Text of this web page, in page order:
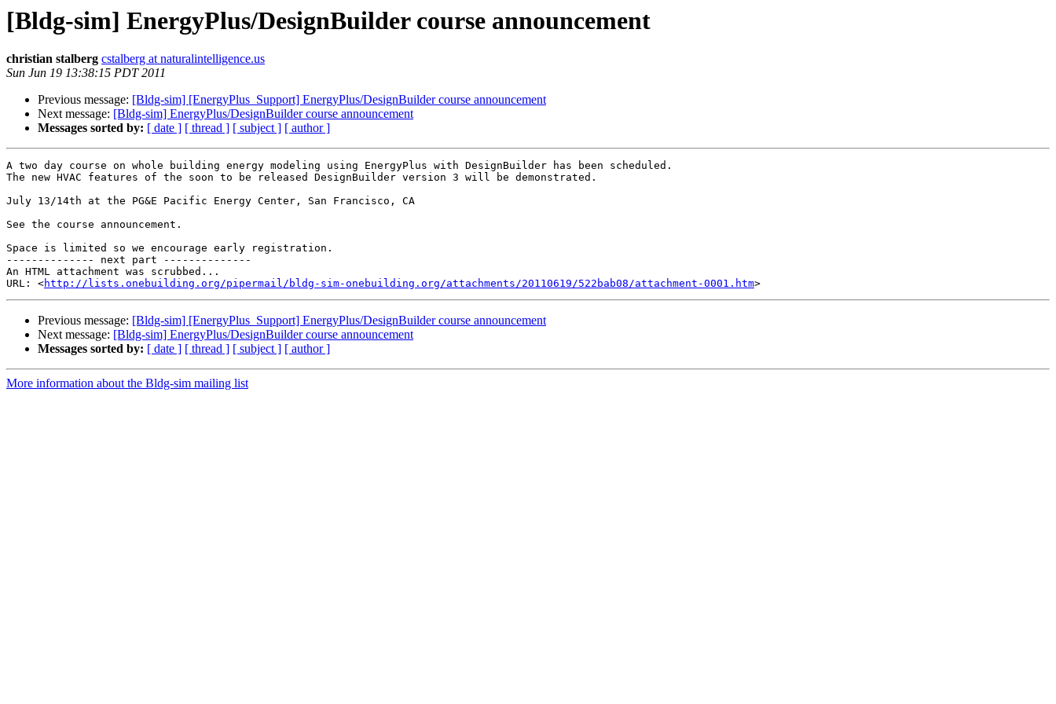
[Bldg-sim] EnergyPlus/DesignBuilder course announcement
christian stalberg cstalberg at naturalintelligence.us
Sun Jun 19 13:38:15 PDT 2011
Previous message: [Bldg-sim] [EnergyPlus_Support] EnergyPlus/DesignBuilder course announcement
Next message: [Bldg-sim] EnergyPlus/DesignBuilder course announcement
Messages sorted by: [ date ] [ thread ] [ subject ] [ author ]
A two day course on whole building energy modeling using EnergyPlus with DesignBuilder has been scheduled.
The new HVAC features of the soon to be released DesignBuilder version 3 will be demonstrated.
July 13/14th at the PG&E Pacific Energy Center, San Francisco, CA
See the course announcement.
Space is limited so we encourage early registration.
-------------- next part --------------
An HTML attachment was scrubbed...
URL: <http://lists.onebuilding.org/pipermail/bldg-sim-onebuilding.org/attachments/20110619/522bab08/attachment-0001.htm
Previous message: [Bldg-sim] [EnergyPlus_Support] EnergyPlus/DesignBuilder course announcement
Next message: [Bldg-sim] EnergyPlus/DesignBuilder course announcement
Messages sorted by: [ date ] [ thread ] [ subject ] [ author ]
More information about the Bldg-sim mailing list